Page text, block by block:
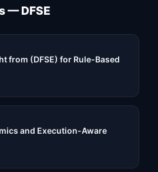
— DFSE
from (DFSE) for Rule-Based
and Execution-Aware